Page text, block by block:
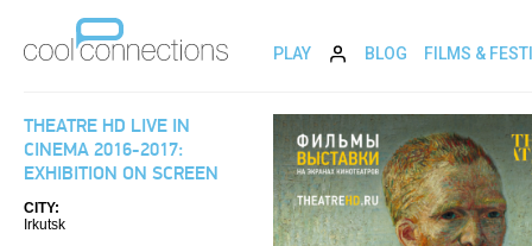
PLAY BLOG FILMS &
THEATRE HD LIVE IN
CINEMA 2016-2017:
EXHIBITION ON SCREEN
CITY:
Irkutsk